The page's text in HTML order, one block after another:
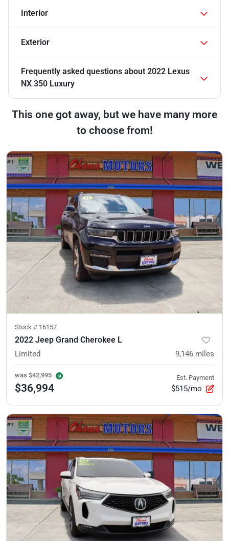
Interior
Exterior
Frequently asked questions about 2022 Lexus
NX 350 Luxury
This one got away, but we have many more
to choose from!
Stock # 16152
2022 Jeep Grand Cherokee L
Limited 9,146 miles
was $42,995
$36,994
Est. Payment
$515/mo